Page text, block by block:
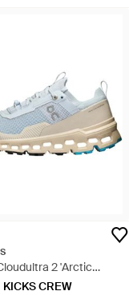
2 'Arctic
KICKS CREW